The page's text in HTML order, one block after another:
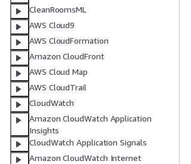
CleanRoomsML
AWS Cloud9
AWS CloudFormation
Amazon CloudFront
AWS Cloud Map
AWS CloudTrail
CloudWatch
Amazon CloudWatch Application
Insights
CloudWatch Application Signals
Amazon CloudWatch Internet